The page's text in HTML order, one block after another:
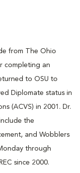
from The Ohio
completing an
to OSU to
Diplomate status in
(ACVS) in 2001. Dr.
the
and Wobblers
through
since 2000.